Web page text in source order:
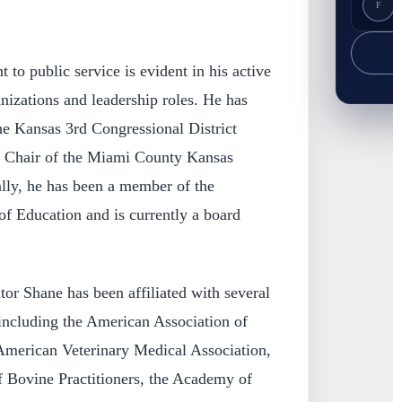
to public service is evident in his active
and leadership roles. He has
Kansas 3rd Congressional District
Chair of the Miami County Kansas
he has been a member of the
Education and is currently a board
Shane has been affiliated with several
the American Association of
Veterinary Medical Association,
Practitioners, the Academy of
F